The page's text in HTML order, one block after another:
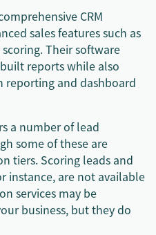
CRM
sales features such as
Their software
reports while also
and dashboard
a number of lead
some of these are
tiers. Scoring leads and
instance, are not available
services may be
business, but they do